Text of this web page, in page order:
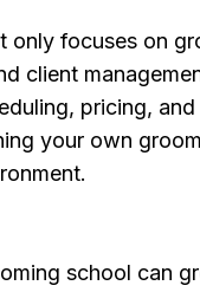
only focuses on
client
pricing,
your own
school can